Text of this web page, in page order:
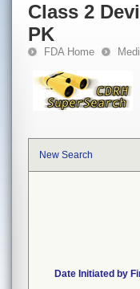
Class 2
PK
FDA Home
New Search
Date Initiated by